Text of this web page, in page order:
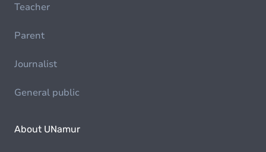
Teacher
Parent
Journalist
General public
About UNamur